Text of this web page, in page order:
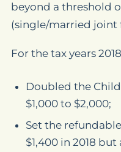
beyond a threshold
(single/married joint
For the tax years
Doubled the
$1,000 to $2,000;
Set the
$1,400 in 2018